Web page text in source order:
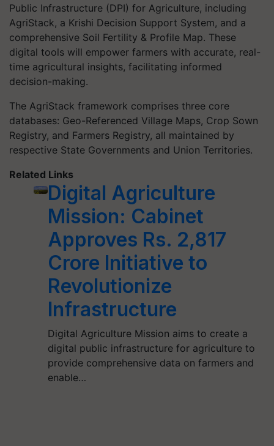
Public Infrastructure (DPI) for Agriculture, including
AgriStack, a Krishi Decision Support System, and a
comprehensive Soil Fertility & Profile Map. These
digital tools will empower farmers with accurate, real-
time agricultural insights, facilitating informed
decision-making.
The AgriStack framework comprises three core
databases: Geo-Referenced Village Maps, Crop Sown
Registry, and Farmers Registry, all maintained by
respective State Governments and Union Territories.
Related Links
Digital Agriculture
Mission: Cabinet
Approves Rs. 2,817
Crore Initiative to
Revolutionize
Infrastructure
Digital Agriculture Mission aims to create a
digital public infrastructure for agriculture to
provide comprehensive data on farmers and
enable…